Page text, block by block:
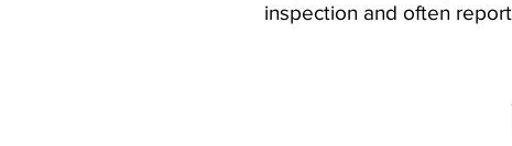
inspection and often